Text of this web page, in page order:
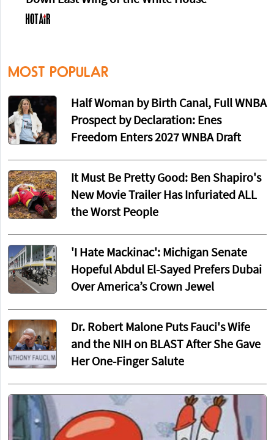
MOST POPULAR
Half Woman by Birth Canal, Full WNBA
Prospect by Declaration: Enes
Freedom Enters 2027 WNBA Draft
It Must Be Pretty Good: Ben Shapiro's
New Movie Trailer Has Infuriated ALL
the Worst People
'I Hate Mackinac': Michigan Senate
Hopeful Abdul El-Sayed Prefers Dubai
Over America’s Crown Jewel
Dr. Robert Malone Puts Fauci's Wife
and the NIH on BLAST After She Gave
Her One-Finger Salute